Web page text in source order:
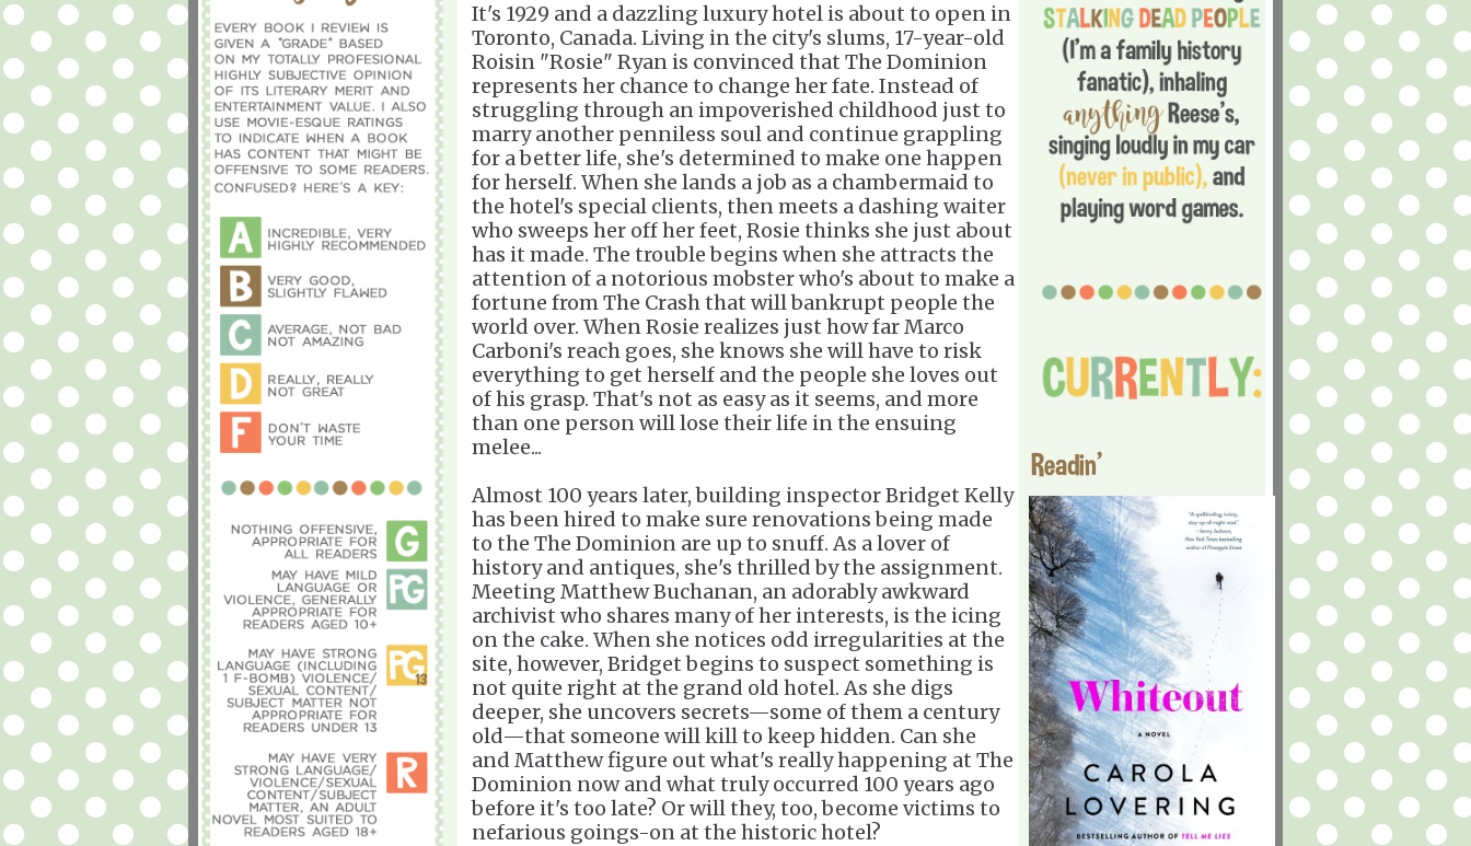
It's 1929 and a dazzling luxury hotel is about to open in
Toronto, Canada. Living in the city's slums, 17-year-old
Roisin "Rosie" Ryan is convinced that The Dominion
represents her chance to change her fate. Instead of
struggling through an impoverished childhood just to
marry another penniless soul and continue grappling
for a better life, she's determined to make one happen
for herself. When she lands a job as a chambermaid to
the hotel's special clients, then meets a dashing waiter
who sweeps her off her feet, Rosie thinks she just about
has it made. The trouble begins when she attracts the
attention of a notorious mobster who's about to make a
fortune from The Crash that will bankrupt people the
world over. When Rosie realizes just how far Marco
Carboni's reach goes, she knows she will have to risk
everything to get herself and the people she loves out
of his grasp. That's not as easy as it seems, and more
than one person will lose their life in the ensuing
melee...
Almost 100 years later, building inspector Bridget Kelly
has been hired to make sure renovations being made
to the The Dominion are up to snuff. As a lover of
history and antiques, she's thrilled by the assignment.
Meeting Matthew Buchanan, an adorably awkward
archivist who shares many of her interests, is the icing
on the cake. When she notices odd irregularities at the
site, however, Bridget begins to suspect something is
not quite right at the grand old hotel. As she digs
deeper, she uncovers secrets—some of them a century
old—that someone will kill to keep hidden. Can she
and Matthew figure out what's really happening at The
Dominion now and what truly occurred 100 years ago
before it's too late? Or will they, too, become victims to
nefarious goings-on at the historic hotel?
Readin'